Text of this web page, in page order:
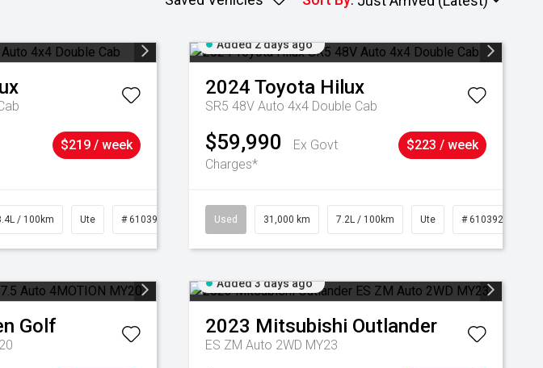
$219 / week
/ 100km Ute # 61039290
Added 2 days ago
2024 Toyota Hilux
SR5 48V Auto 4x4 Double Cab
$59,990
Ex Govt
Charges*
$223 / week
Used 31,000 km 7.2L / 100km Ute # 61039291
Golf
Added 3 days ago
2023 Mitsubishi Outlander
ES ZM Auto 2WD MY23